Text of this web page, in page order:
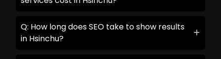
Q: How long does SEO take to show results
in Hsinchu?